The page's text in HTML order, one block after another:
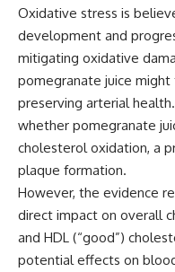
Oxidative stress is
development and
mitigating oxidative
pomegranate juice
preserving arterial
whether pomegranate
cholesterol oxidation, a
plaque formation.
However, the evidence
direct impact on overall
and HDL (“good”)
potential effects on